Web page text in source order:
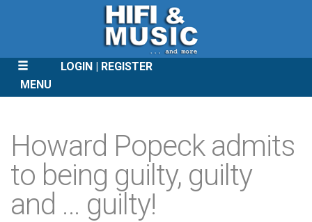
LOGIN
REGISTER
MENU
CONTENT
Howard Popeck admits
to being guilty, guilty
and … guilty!